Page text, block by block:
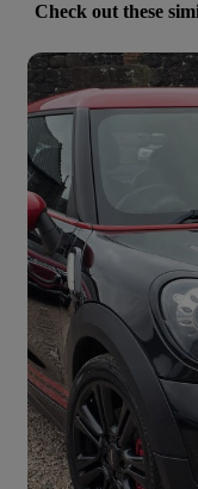
Check out these
2015 MINI Paceman
1.6 John Cooper